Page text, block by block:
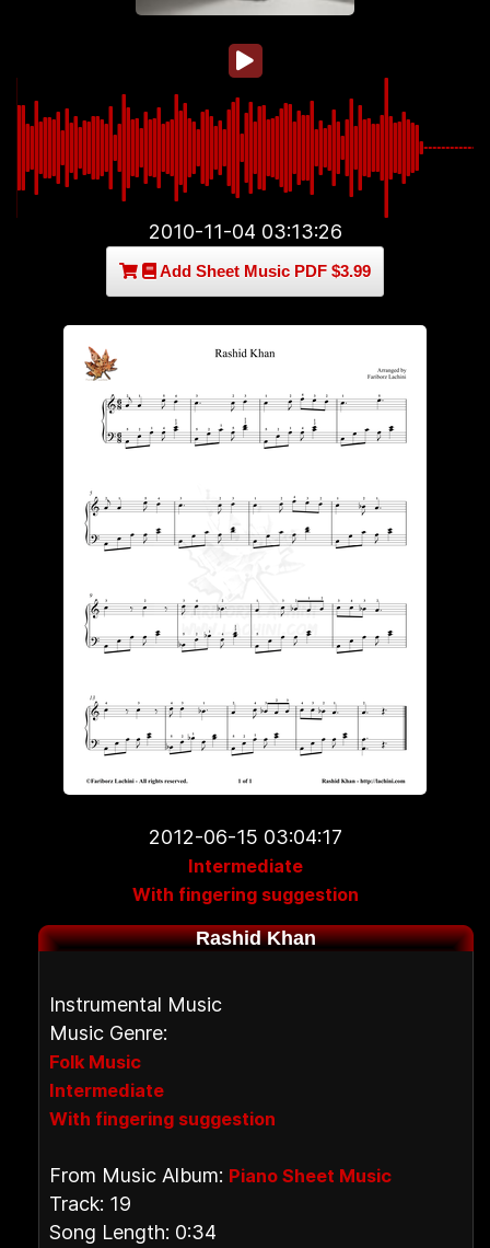
2010-11-04 03:13:26
Add Sheet Music PDF $3.99
2012-06-15 03:04:17
Intermediate
With fingering suggestion
Rashid Khan
Instrumental Music
Music Genre:
Folk Music
Intermediate
With fingering suggestion
From Music Album: Piano Sheet Music
Track: 19
Song Length: 0:34